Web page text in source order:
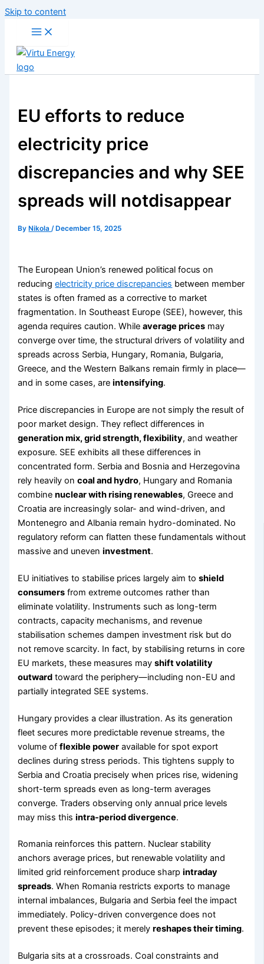
Skip to content
EU efforts to reduce
electricity price
discrepancies and why SEE
spreads will notdisappear
By Nikola/ December 15, 2025
The European Union’s renewed political focus on
reducingelectricity price discrepancies between member
states is often framed as a corrective to market
fragmentation. In Southeast Europe (SEE), however, this
agenda requires caution. Whileaverage prices may
converge over time, the structural drivers of volatility and
spreads across Serbia, Hungary, Romania, Bulgaria,
Greece, and the Western Balkans remain firmly in place—
and in some cases, areintensifying.
Price discrepancies in Europe are not simply the result of
poor market design. They reflect differences in
generation mix, grid strength, flexibility, and weather
exposure. SEE exhibits all these differences in
concentrated form. Serbia and Bosnia and Herzegovina
rely heavily oncoal and hydro, Hungary and Romania
combinenuclear with rising renewables, Greece and
Croatia are increasingly solar- and wind-driven, and
Montenegro and Albania remain hydro-dominated. No
regulatory reform can flatten these fundamentals without
massive and uneveninvestment.
EU initiatives to stabilise prices largely aim toshield
consumers from extreme outcomes rather than
eliminate volatility. Instruments such as long-term
contracts, capacity mechanisms, and revenue
stabilisation schemes dampen investment risk but do
not remove scarcity. In fact, by stabilising returns in core
EU markets, these measures mayshift volatility
outward toward the periphery—including non-EU and
partially integrated SEE systems.
Hungary provides a clear illustration. As its generation
fleet secures more predictable revenue streams, the
volume offlexible power available for spot export
declines during stress periods. This tightens supply to
Serbia and Croatia precisely when prices rise, widening
short-term spreads even as long-term averages
converge. Traders observing only annual price levels
may miss thisintra-period divergence.
Romania reinforces this pattern. Nuclear stability
anchors average prices, but renewable volatility and
limited grid reinforcement produce sharpintraday
spreads. When Romania restricts exports to manage
internal imbalances, Bulgaria and Serbia feel the impact
immediately. Policy-driven convergence does not
prevent these episodes; it merelyreshapes their timing.
Bulgaria sits at a crossroads. Coal constraints and